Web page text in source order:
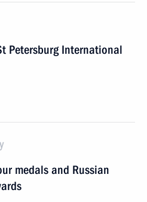
Petersburg International
medals and Russian